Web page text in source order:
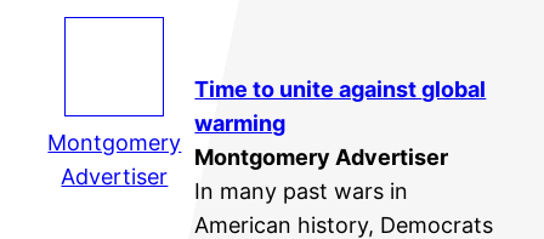
Montgomery
Advertiser
Time to unite againstglobal
warming
Montgomery Advertiser
In many past wars in
American history, Democrats